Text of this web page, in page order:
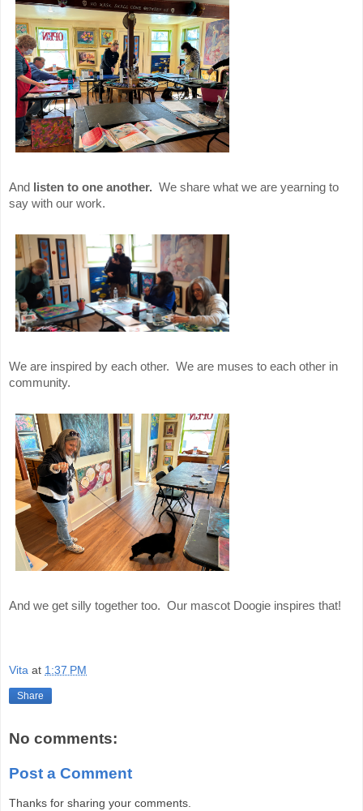
And listen to one another. We share what we are yearning to
say with our work.
We are inspired by each other. We are muses to each other in
community.
And we get silly together too. Our mascot Doogie inspires that!
Vita at 1:37 PM
Share
No comments:
Post a Comment
Thanks for sharing your comments.